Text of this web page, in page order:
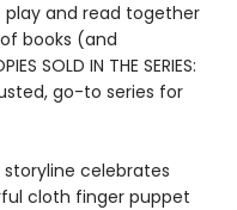
and read together
books (and
SOLD IN THE SERIES:
go-to series for
storyline celebrates
cloth finger puppet